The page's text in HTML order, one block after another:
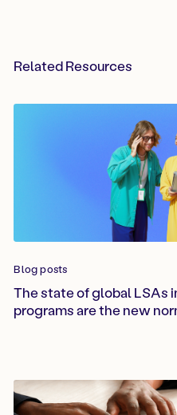
Related Resources
Blog posts
The state of global LSAs
programs are the new